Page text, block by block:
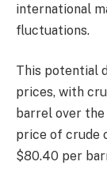
international
fluctuations.
This potential
prices, with
barrel over
price of crude
$80.40 per